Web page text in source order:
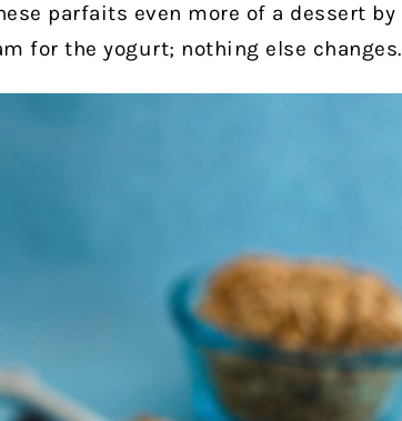
parfaits even more of a dessert by
for the yogurt; nothing else changes.